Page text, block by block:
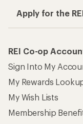
Apply for the
REI Co-op
Sign Into My
My Rewards
My Wish Lists
Membership